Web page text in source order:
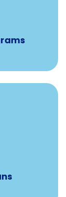
app
access to
plans